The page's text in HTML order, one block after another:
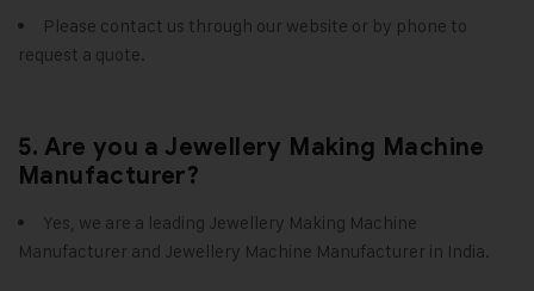
Please contact us through our website or by phone to
request a quote.
5. Are you a Jewellery Making Machine
Manufacturer?
Yes, we are a leading Jewellery Making Machine
Manufacturer and Jewellery Machine Manufacturer in India.